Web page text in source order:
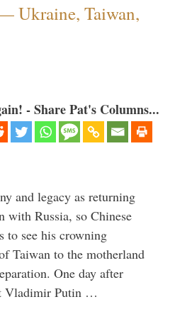
Ukraine, Taiwan,
- Share Pat's Columns...
and legacy as returning
with Russia, so Chinese
to see his crowning
Taiwan to the motherland
One day after
Vladimir Putin …